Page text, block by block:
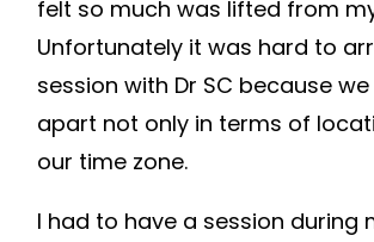
felt so much was lifted from
Unfortunately it was hard to
session with Dr SC because
apart not only in terms of
our time zone.
I had to have a session during